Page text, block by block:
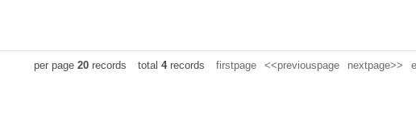
per page 20 records total 4records firstpage <<previouspage nextpage>>